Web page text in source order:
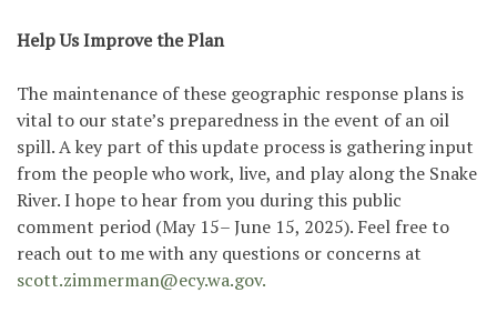
Help Us Improve the Plan
The maintenance of these geographic response plans is
vital to our state’s preparedness in the event of an oil
spill. A key part of this update process is gathering input
from the people who work, live, and play along the Snake
River. I hope to hear from you during this public
comment period (May 15– June 15, 2025). Feel free to
reach out to me with any questions or concerns at
scott.zimmerman@ecy.wa.gov.